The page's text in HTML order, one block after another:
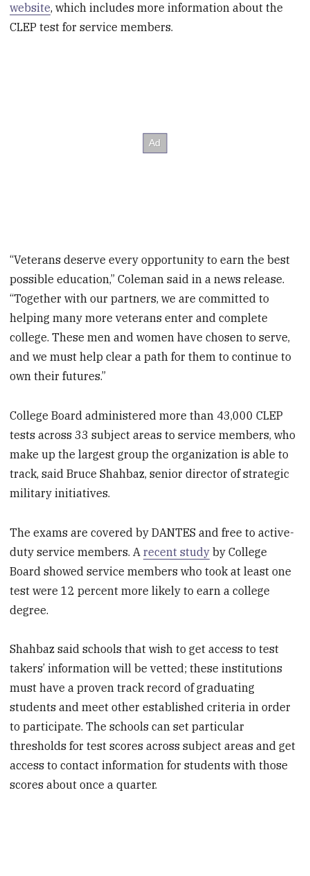
website, which includes more information about the
CLEP test for service members.
“Veterans deserve every opportunity to earn the best
possible education,” Coleman said in a news release.
“Together with our partners, we are committed to
helping many more veterans enter and complete
college. These men and women have chosen to serve,
and we must help clear a path for them to continue to
own their futures.”
College Board administered more than 43,000 CLEP
tests across 33 subject areas to service members, who
make up the largest group the organization is able to
track, said Bruce Shahbaz, senior director of strategic
military initiatives.
The exams are covered by DANTES and free to active-
duty service members. Arecent study by College
Board showed service members who took at least one
test were 12 percent more likely to earn a college
degree.
Shahbaz said schools that wish to get access to test
takers’ information will be vetted; these institutions
must have a proven track record of graduating
students and meet other established criteria in order
to participate. The schools can set particular
thresholds for test scores across subject areas and get
access to contact information for students with those
scores about once a quarter.